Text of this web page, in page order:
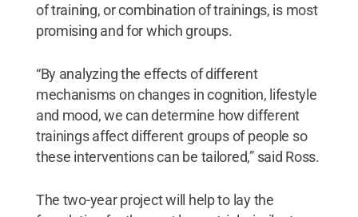
of training, or combination of trainings, is most
promising and for which groups.
“By analyzing the effects of different
mechanisms on changes in cognition, lifestyle
and mood, we can determine how different
trainings affect different groups of people so
these interventions can be tailored,” said Ross.
The two-year project will help to lay the